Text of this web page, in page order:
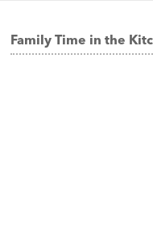
Family Time in the